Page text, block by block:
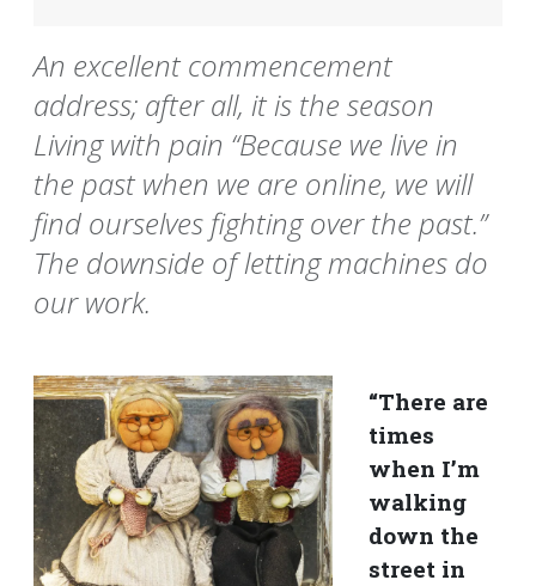
An excellent commencement
address; after all, it is the season
Living with pain “Because we live in
the past when we are online, we will
find ourselves fighting over the past.”
The downside of letting machines do
our work.
“There are
times
when I’m
walking
down the
street in